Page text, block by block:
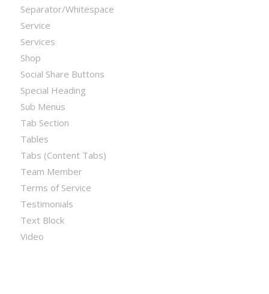
Separator/Whitespace
Service
Services
Shop
Social Share Buttons
Special Heading
Sub Menus
Tab Section
Tables
Tabs (Content Tabs)
Team Member
Terms of Service
Testimonials
Text Block
Video